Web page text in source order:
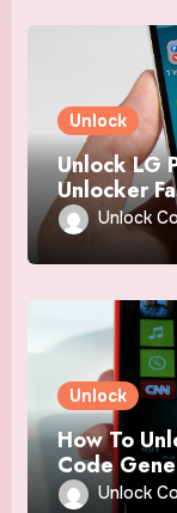
Unlock
Unlock LG
Unlocker
Unlock
Unlock
How To
Code
Unlock